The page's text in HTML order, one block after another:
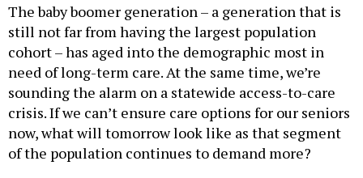
The baby boomer generation – a generation that is
still not far from having the largest population
cohort – has aged into the demographic most in
need of long-term care. At the same time, we’re
sounding the alarm on a statewide access-to-care
crisis. If we can’t ensure care options for our seniors
now, what will tomorrow look like as that segment
of the population continues to demand more?